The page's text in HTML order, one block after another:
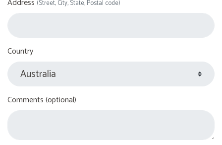
Address (Street, City, State, Postal code)
Country
Comments (optional)